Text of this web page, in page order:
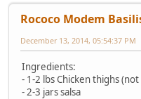
Rococo Modem
December 13, 2014, 05:54:37 PM
Ingredients:
- 1-2 lbs Chicken thighs
- 2-3 jars salsa